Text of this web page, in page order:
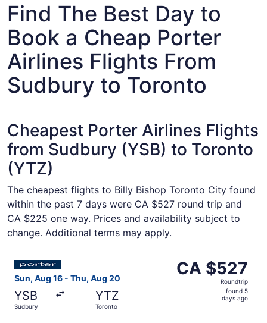
Find The Best Day to
Book a Cheap Porter
Airlines Flights From
Sudbury to Toronto
Cheapest Porter Airlines Flights
from Sudbury (YSB) to Toronto
(YTZ)
The cheapest flights to Billy Bishop Toronto City found
within the past 7 days were CA $527 round trip and
CA $225 one way. Prices and availability subject to
change. Additional terms may apply.
Sun, Aug 16 - Thu, Aug 20
YSB
Sudbury
YTZ
Toronto
CA $527
Roundtrip,
CA $527
Roundtrip
found 5
days ago
Select Porter Airlines flight, departing Sun, Aug 16